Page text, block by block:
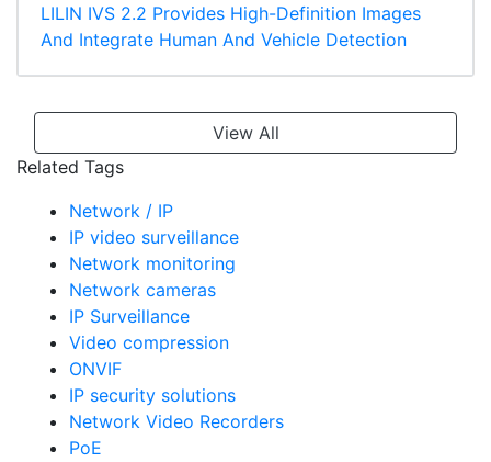
LILIN IVS 2.2 Provides High-Definition Images
And Integrate Human And Vehicle Detection
View All
Related Tags
Network / IP
IP video surveillance
Network monitoring
Network cameras
IP Surveillance
Video compression
ONVIF
IP security solutions
Network Video Recorders
PoE